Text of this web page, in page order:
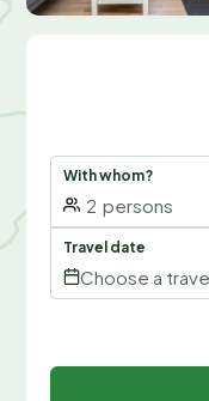
With whom?
2 persons
Travel date
Choose a